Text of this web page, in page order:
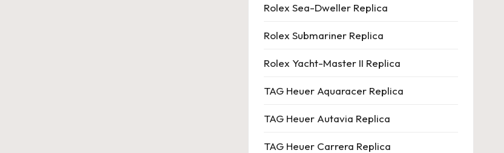
Rolex Sea-Dweller Replica
Rolex Submariner Replica
Rolex Yacht-Master II Replica
TAG Heuer Aquaracer Replica
TAG Heuer Autavia Replica
TAG Heuer Carrera Replica